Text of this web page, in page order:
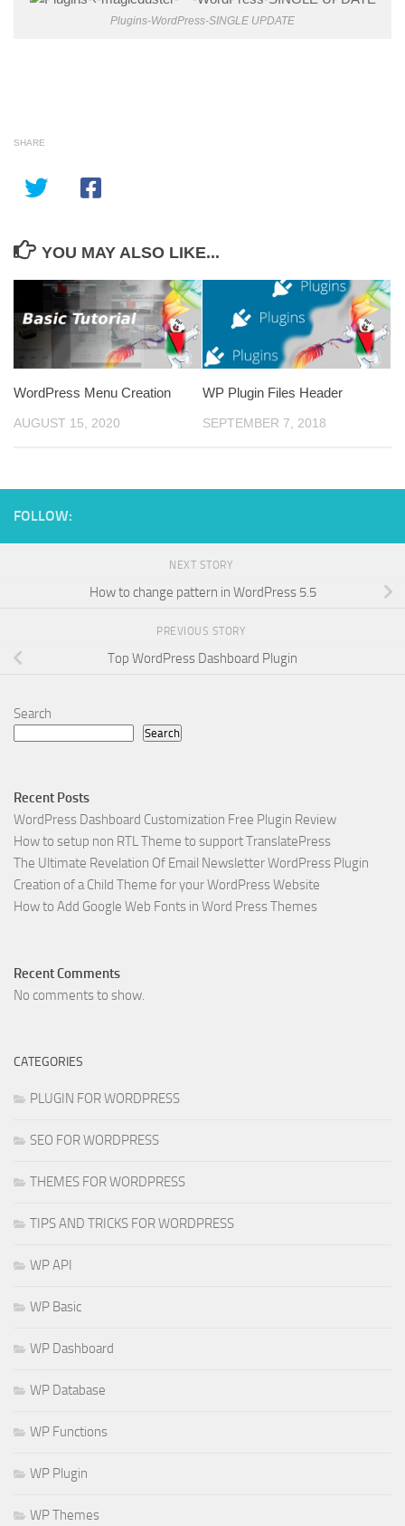
Plugins-WordPress-SINGLE UPDATE
SHARE
YOU MAY ALSO LIKE...
WordPress Menu Creation
AUGUST 15, 2020
WP Plugin Files Header
SEPTEMBER 7, 2018
FOLLOW:
NEXT STORY
How to change pattern in WordPress 5.5
PREVIOUS STORY
Top WordPress Dashboard Plugin
Search
Search
Recent Posts
WordPress Dashboard Customization Free Plugin Review
How to setup non RTL Theme to support TranslatePress
The Ultimate Revelation Of Email Newsletter WordPress Plugin
Creation of a Child Theme for your WordPress Website
How to Add Google Web Fonts in Word Press Themes
Recent Comments
No comments to show.
CATEGORIES
PLUGIN FOR WORDPRESS
SEO FOR WORDPRESS
THEMES FOR WORDPRESS
TIPS AND TRICKS FOR WORDPRESS
WP API
WP Basic
WP Dashboard
WP Database
WP Functions
WP Plugin
WP Themes